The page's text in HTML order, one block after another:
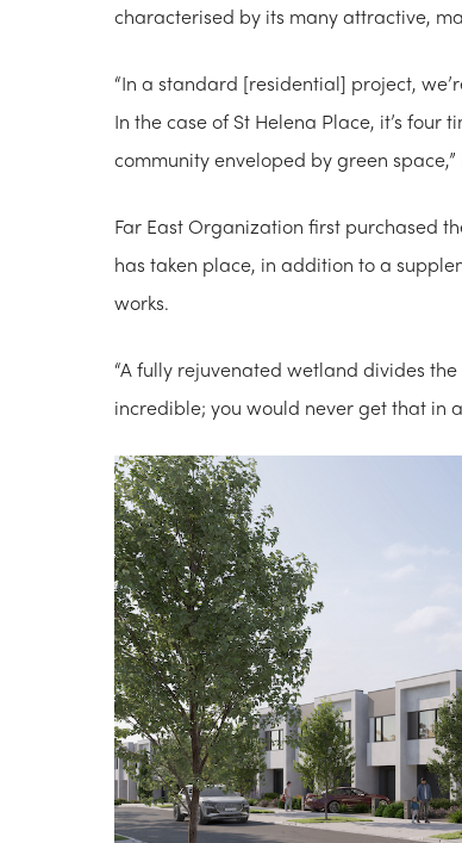
characterised by its many attractive,
“In a standard [residential] project,
In the case of St Helena Place, it’s
community enveloped by green
Far E​ast Organization first purchased
has taken place, in addition to a
works.
“A fully rejuvenated wetland divides the
incredible; you would never get that in